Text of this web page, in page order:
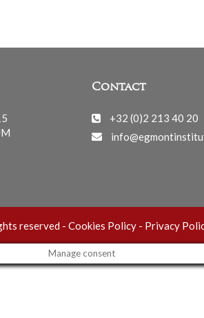
Contact
+32 (0)2 213 40 20
reserved - Cookies Policy- Privacy
Manage consent